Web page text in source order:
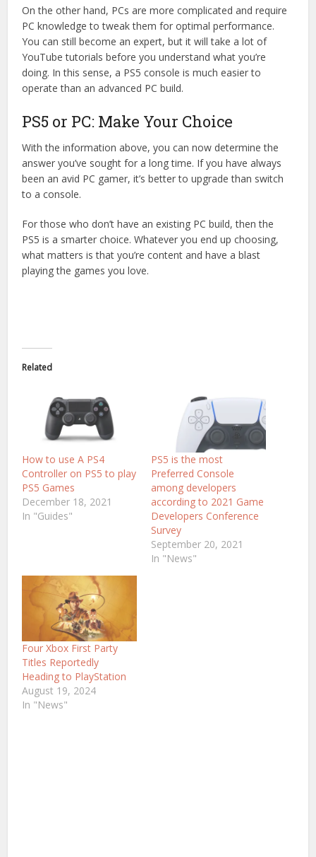
On the other hand, PCs are more complicated and require
PC knowledge to tweak them for optimal performance.
You can still become an expert, but it will take a lot of
YouTube tutorials before you understand what you’re
doing. In this sense, a PS5 console is much easier to
operate than an advanced PC build.
PS5 or PC: Make Your Choice
With the information above, you can now determine the
answer you’ve sought for a long time. If you have always
been an avid PC gamer, it’s better to upgrade than switch
to a console.
For those who don’t have an existing PC build, then the
PS5 is a smarter choice. Whatever you end up choosing,
what matters is that you’re content and have a blast
playing the games you love.
Related
How to use A PS4
Controller on PS5 to play
PS5 Games
December 18, 2021
In "Guides"
PS5 is the most
Preferred Console
among developers
according to 2021 Game
Developers Conference
Survey
September 20, 2021
In "News"
Four Xbox First Party
Titles Reportedly
Heading to PlayStation
August 19, 2024
In "News"